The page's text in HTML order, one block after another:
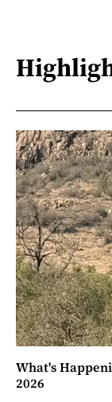
What's
2026